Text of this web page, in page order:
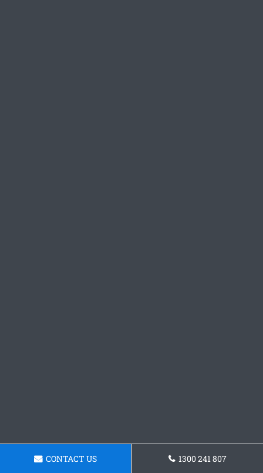
CONTACT US 1300 241 807